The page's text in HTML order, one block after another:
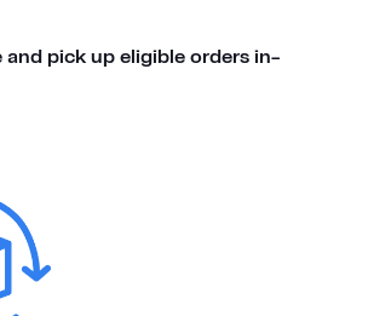
and pick up eligible orders in-